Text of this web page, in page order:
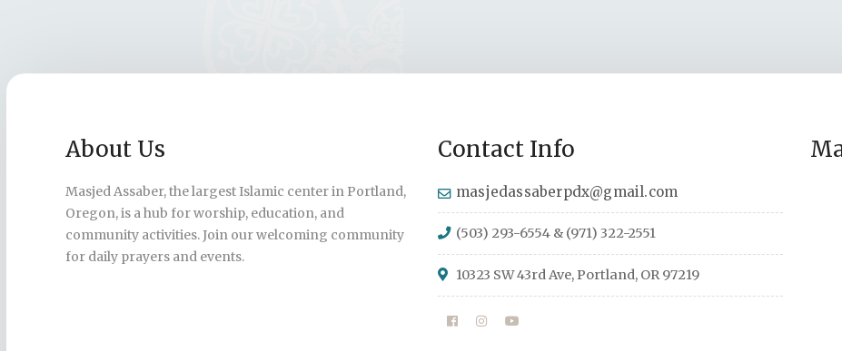
About Us
Masjed Assaber, the largest Islamic center in Portland,
Oregon, is a hub for worship, education, and
community activities. Join our welcoming community
for daily prayers and events.
Contact Info
masjedassaberpdx@gmail.com
(503) 293-6554 & (971) 322-2551
10323 SW 43rd Ave, Portland, OR 97219